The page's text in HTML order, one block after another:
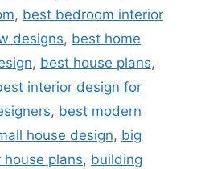
, best bedroom interior
designs, best home
, best house plans,
interior design for
, best modern
house design, big
house plans, building